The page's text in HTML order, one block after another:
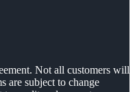
Not all customers will
are subject to change